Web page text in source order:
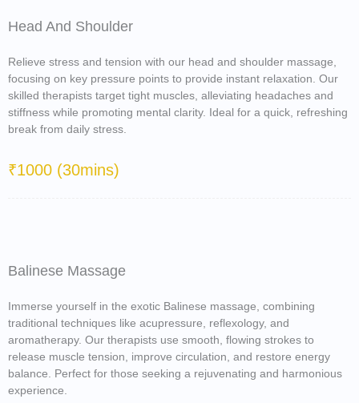
Head And Shoulder
Relieve stress and tension with our head and shoulder massage,
focusing on key pressure points to provide instant relaxation. Our
skilled therapists target tight muscles, alleviating headaches and
stiffness while promoting mental clarity. Ideal for a quick, refreshing
break from daily stress.
₹1000 (30mins)
Balinese Massage
Immerse yourself in the exotic Balinese massage, combining
traditional techniques like acupressure, reflexology, and
aromatherapy. Our therapists use smooth, flowing strokes to
release muscle tension, improve circulation, and restore energy
balance. Perfect for those seeking a rejuvenating and harmonious
experience.